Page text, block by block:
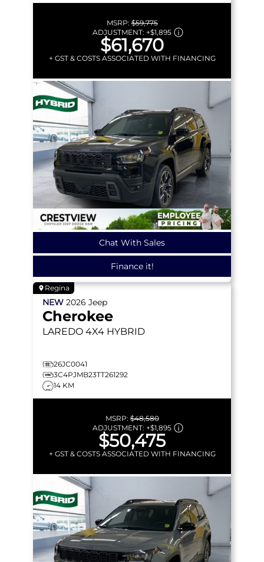
MSRP:$59,775
ADJUSTMENT: +$1,895
$61,670
+ GST & COSTS ASSOCIATED WITH FINANCING
Chat With Sales
Finance it!
Regina
NEW 2026 Jeep
Cherokee
LAREDO 4X4 HYBRID
26JC0041
3C4PJMB23TT261292
14 KM
MSRP:$48,580
ADJUSTMENT: +$1,895
$50,475
+ GST & COSTS ASSOCIATED WITH FINANCING